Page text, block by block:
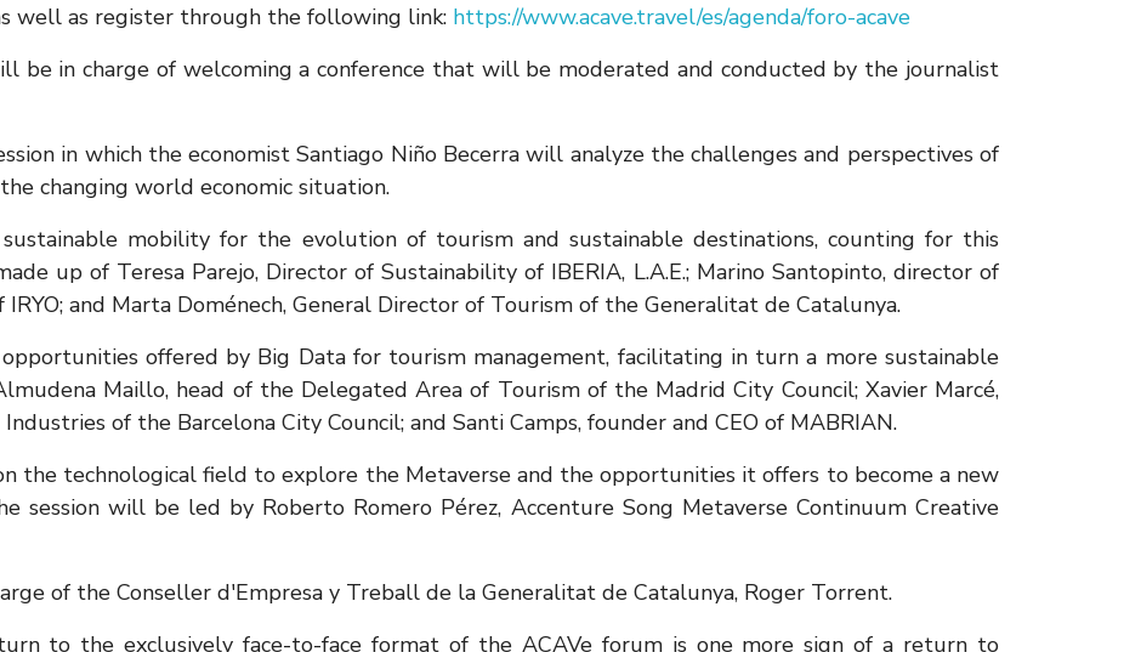
well as register through the following link: https://www.acave.travel/es/agenda/foro-acave
be in charge of welcoming a conference that will be moderated and conducted by the journalist
in which the economist Santiago Niño Becerra will analyze the challenges and perspectives of
changing world economic situation.
mobility for the evolution of tourism and sustainable destinations, counting for this
up of Teresa Parejo, Director of Sustainability of IBERIA, L.A.E.; Marino Santopinto, director of
and Marta Doménech, General Director of Tourism of the Generalitat de Catalunya.
offered by Big Data for tourism management, facilitating in turn a more sustainable
Maillo, head of the Delegated Area of ​​Tourism of the Madrid City Council; Xavier Marcé,
of the Barcelona City Council; and Santi Camps, founder and CEO of MABRIAN.
the technological field to explore the Metaverse and the opportunities it offers to become a new
session will be led by Roberto Romero Pérez, Accenture Song Metaverse Continuum Creative
of the Conseller d'Empresa y Treball de la Generalitat de Catalunya, Roger Torrent.
to the exclusively face-to-face format of the ACAVe forum is one more sign of a return to